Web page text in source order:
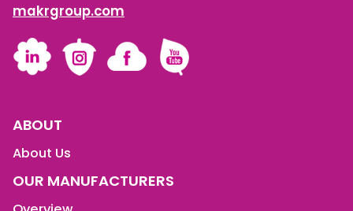
makrgroup.com
LinkedIn InstagramFacebookYouTube
ABOUT
About Us
OUR MANUFACTURERS